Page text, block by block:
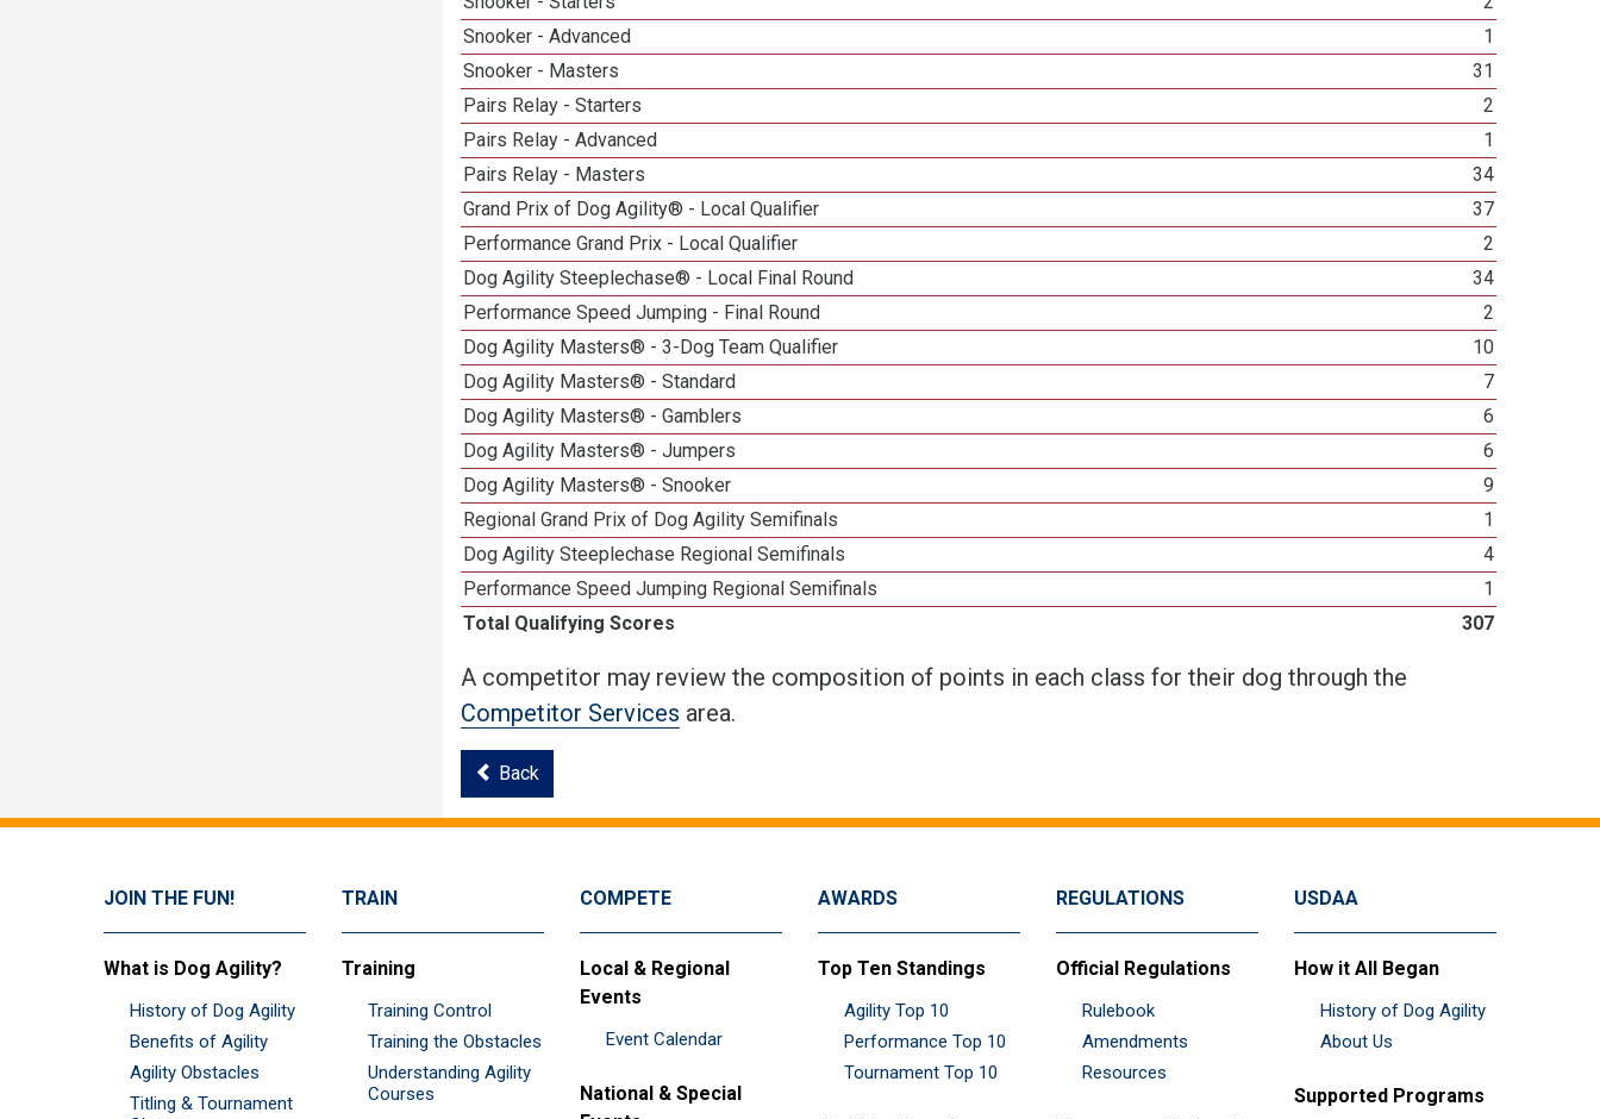
Snooker - Advanced
1
Snooker - Masters
31
Pairs Relay - Starters
2
Pairs Relay - Advanced
1
Pairs Relay - Masters
34
Grand Prix of Dog Agility® - Local Qualifier
37
Performance Grand Prix - Local Qualifier
2
Dog Agility Steeplechase® - Local Final Round
34
Performance Speed Jumping - Final Round
2
Dog Agility Masters® - 3-Dog Team Qualifier
10
Dog Agility Masters® - Standard
7
Dog Agility Masters® - Gamblers
6
Dog Agility Masters® - Jumpers
6
Dog Agility Masters® - Snooker
9
Regional Grand Prix of Dog Agility Semifinals
1
Dog Agility Steeplechase Regional Semifinals
4
Performance Speed Jumping Regional Semifinals
1
Total Qualifying Scores
307
A competitor may review the composition of points in each class for their dog through the
Competitor Services area.
Back
JOIN THE FUN!
What is Dog Agility?
History of Dog Agility
Benefits of Agility
Agility Obstacles
Titling & Tournament
TRAIN
Training
Training Control
Training the Obstacles
Understanding Agility
Courses
COMPETE
Local & Regional
Events
Event Calendar
National & Special
AWARDS
Top Ten Standings
Agility Top 10
Performance Top 10
Tournament Top 10
REGULATIONS
Official Regulations
Rulebook
Amendments
Resources
USDAA
How it All Began
History of Dog Agility
About Us
Supported Programs